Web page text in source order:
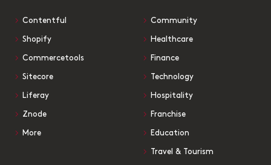
Contentful
Shopify
Commercetools
Sitecore
Liferay
Znode
More
Community
Healthcare
Finance
Technology
Hospitality
Franchise
Education
Travel & Tourism